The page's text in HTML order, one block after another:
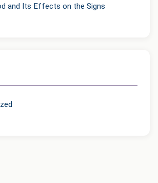
and Its Effects on the Signs